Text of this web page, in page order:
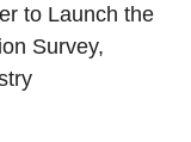
to Launch the
Survey,